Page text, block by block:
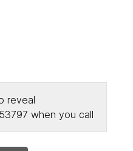
reveal
53797 when you call